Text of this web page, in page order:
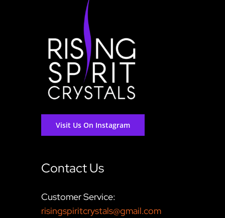
Visit Us On Instagram
Contact Us
Customer Service:
risingspiritcrystals@gmail.com